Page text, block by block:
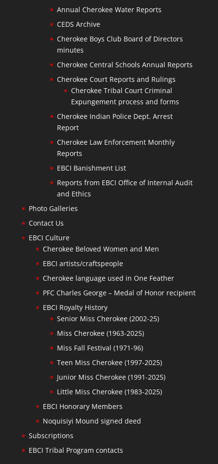
Annual Cherokee Water Reports
CEDS Archive
Cherokee Boys Club Board of Directors
minutes
Cherokee Central Schools Annual Reports
Cherokee Court Reports and Rulings
Cherokee Tribal Court Criminal
Expungement process and forms
Cherokee Indian Police Dept. Arrest
Report
Cherokee Law Enforcement Monthly
Reports
EBCI Banishment List
Reports from EBCI Office of Internal Audit
and Ethics
Photo Galleries
Contact Us
EBCI Culture
Cherokee Beloved Women and Men
EBCI artists/craftspeople
Cherokee language used in One Feather
PFC Charles George – Medal of Honor recipient
EBCI Royalty History
Senior Miss Cherokee (2002-25)
Miss Cherokee (1963-2025)
Miss Fall Festival (1971-96)
Teen Miss Cherokee (1997-2025)
Junior Miss Cherokee (1991-2025)
Little Miss Cherokee (1983-2025)
EBCI Honorary Members
Noquisiyi Mound signed deed
Subscriptions
EBCI Tribal Program contacts